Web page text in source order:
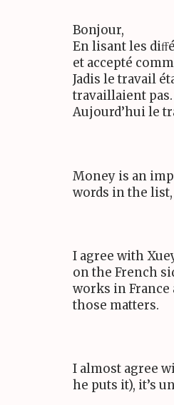
Bonjour,
En lisant les
et accepté
Jadis le travail
travaillaient pas.
Aujourd’hui le
Money is an
words in the
I agree with
on the French
works in France
those matters.
I almost agree
he puts it), it’s